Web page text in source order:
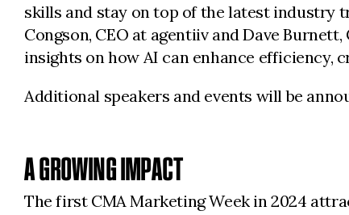
skills and stay on top of the latest industry
Congson, CEO at agentiiv and Dave
insights on how AI can enhance efficiency,
Additional speakers and events will be
A GROWING IMPACT
The first CMA Marketing Week in 2024